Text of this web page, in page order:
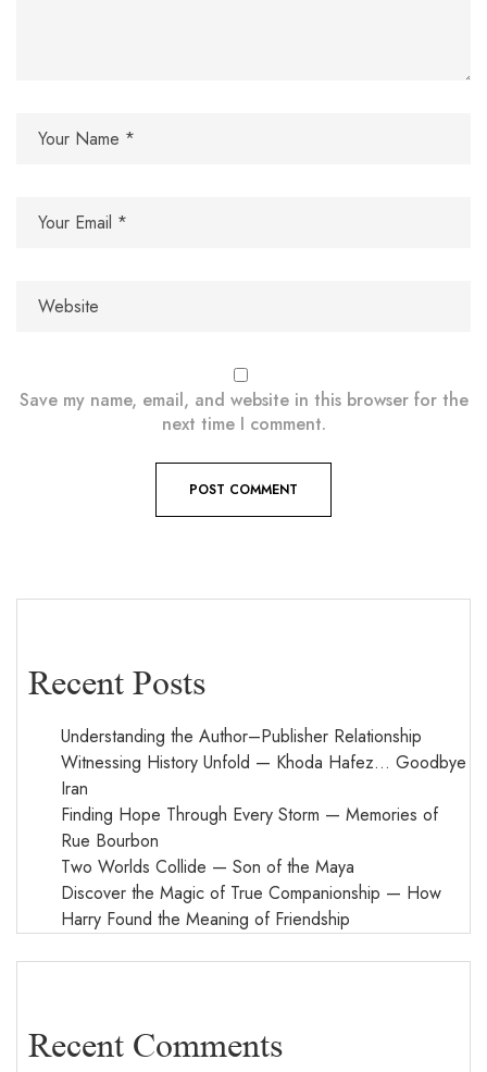
Recent Posts
Understanding the Author–Publisher Relationship
Witnessing History Unfold — Khoda Hafez… Goodbye
Iran
Finding Hope Through Every Storm — Memories of
Rue Bourbon
Two Worlds Collide — Son of the Maya
Discover the Magic of True Companionship — How
Harry Found the Meaning of Friendship
Recent Comments
Save my name, email, and website in this browser for the
next time I comment.